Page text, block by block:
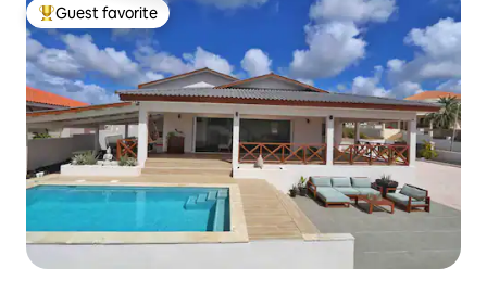
Top guest favorite
Guest favorite